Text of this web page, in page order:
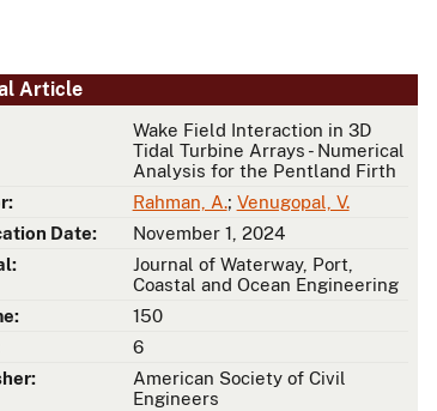
Article
Wake Field Interaction in 3D
Tidal Turbine Arrays - Numerical
Analysis for the Pentland Firth
Rahman, A.; Venugopal, V.
Date:
November 1, 2024
Journal of Waterway, Port,
Coastal and Ocean Engineering
150
6
American Society of Civil
Engineers